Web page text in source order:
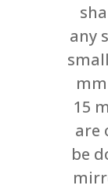
any
15
are
be